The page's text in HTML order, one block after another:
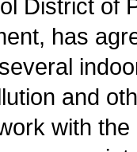
District of
has
and
with